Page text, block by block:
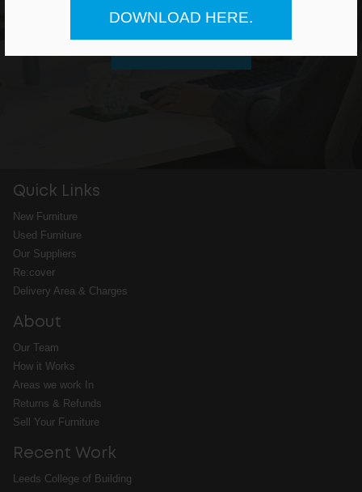
DOWNLOAD HERE.
Quick Links
New Furniture
Used Furniture
Our Suppliers
Re:cover
Delivery Area & Charges
About
Our Team
How it Works
Areas we work In
Returns & Refunds
Sell Your Furniture
Recent Work
Leeds College of Building